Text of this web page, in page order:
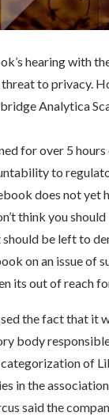
hearing with
to privacy.
Analytica
for over 5
to
does not yet
think you
be left to
on an issue of
its out of reach
the fact that it
body
categorization of
in the
said the